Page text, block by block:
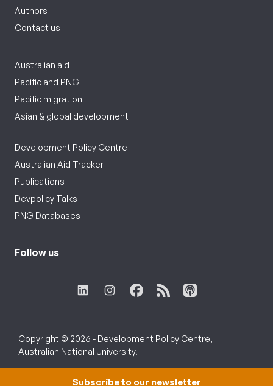
Authors
Contact us
Australian aid
Pacific and PNG
Pacific migration
Asian & global development
Development Policy Centre
Australian Aid Tracker
Publications
Devpolicy Talks
PNG Databases
Follow us
Copyright © 2026 - Development Policy Centre,
Australian National University.
Subscribe to our newsletter